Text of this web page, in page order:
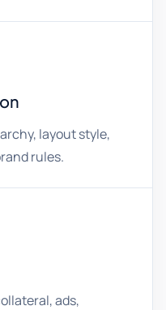
layout style,
rules.
ads,